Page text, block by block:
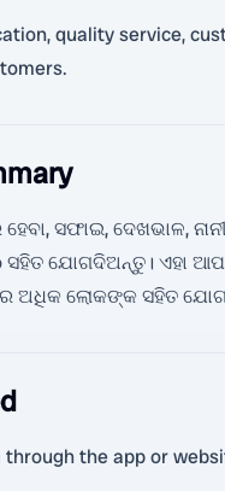
quality service,
ସଫାଇ, ଦେଖଭାଳ,
ସହିତ ଯୋଗଦିଅନ୍ତୁ।
ଅଧିକ ଲୋକଙ୍କ ସହିତ
the app or